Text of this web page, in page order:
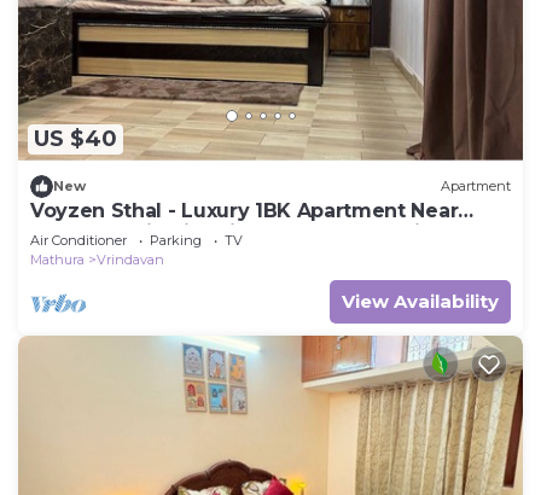
US $40
New Apartment
Voyzen Sthal - Luxury 1BK Apartment Near
Prem Mandir with Kitchen & Free Parking
Air Conditioner Parking
TV
Mathura
Vrindavan
View Availability